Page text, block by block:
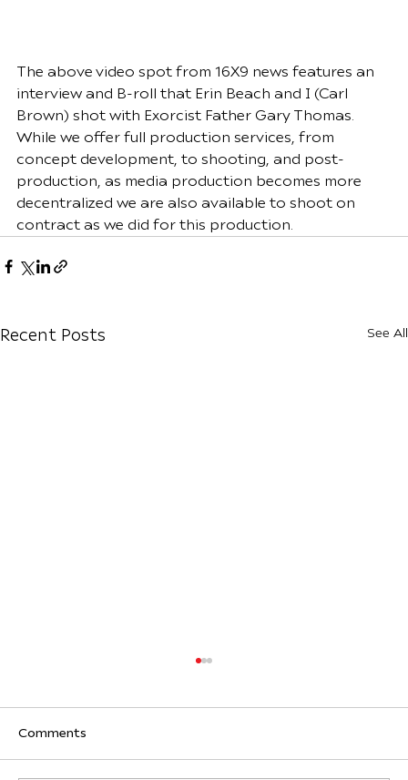
The above video spot from 16X9 news features an
interview and B-roll that Erin Beach and I (Carl
Brown) shot with Exorcist Father Gary Thomas.
While we offer full production services, from
concept development, to shooting, and post-
production, as media production becomes more
decentralized we are also available to shoot on
contract as we did for this production.
Recent Posts See All
Comments